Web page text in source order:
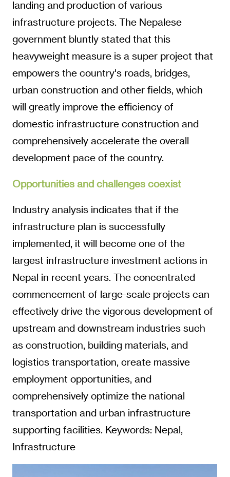
landing and production of various
infrastructure projects. The Nepalese
government bluntly stated that this
heavyweight measure is a super project that
empowers the country's roads, bridges,
urban construction and other fields, which
will greatly improve the efficiency of
domestic infrastructure construction and
comprehensively accelerate the overall
development pace of the country.
Opportunities and challenges coexist
Industry analysis indicates that if the
infrastructure plan is successfully
implemented, it will become one of the
largest infrastructure investment actions in
Nepal in recent years. The concentrated
commencement of large-scale projects can
effectively drive the vigorous development of
upstream and downstream industries such
as construction, building materials, and
logistics transportation, create massive
employment opportunities, and
comprehensively optimize the national
transportation and urban infrastructure
supporting facilities. Keywords: Nepal,
Infrastructure